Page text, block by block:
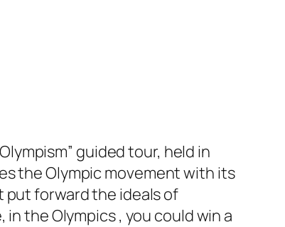
guided tour, held in
the Olympic movement with its
put forward the ideals of
the Olympics , you could win a